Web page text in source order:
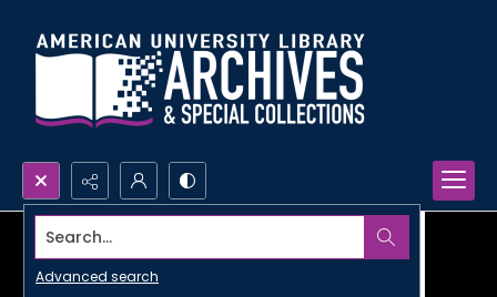
Search...
Advanced search